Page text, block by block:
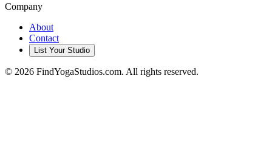
Company
About
Contact
List Your Studio
© 2026 FindYogaStudios.com. All rights reserved.